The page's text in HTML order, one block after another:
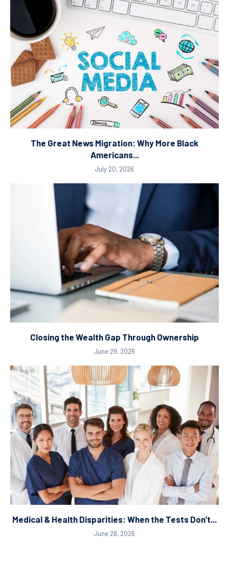
The Great News Migration: Why More Black
Americans...
July 20, 2026
Closing the Wealth Gap Through Ownership
June 29, 2026
Medical & Health Disparities: When the Tests Don’t...
June 28, 2026